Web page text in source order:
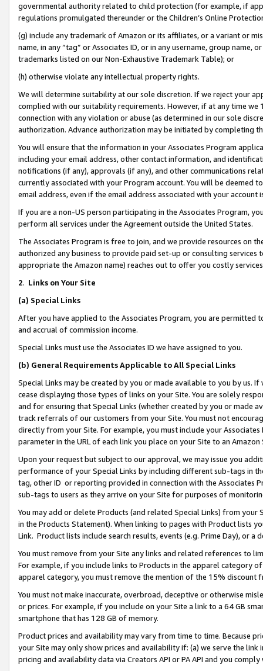
governmental authority related to child protection (for example, if
regulations promulgated thereunder or the Children’s Online
(g) include any trademark of Amazon or its affiliates, or a variant or
name, in any “tag” or Associates ID, or in any username, group
trademarks listed on our Non-Exhaustive Trademark Table); or
(h) otherwise violate any intellectual property rights.
We will determine suitability at our sole discretion. If we reject your
complied with our suitability requirements. However, if at any time
connection with any violation or abuse (as determined in our sole
authorization. Advance authorization may be initiated by completing
You will ensure that the information in your Associates Program
including your email address, other contact information, and
notifications (if any), approvals (if any), and other communications
currently associated with your Program account. You will be deemed
email address, even if the email address associated with your account
If you are a non-US person participating in the Associates Program,
perform all services under the Agreement outside the United States.
The Associates Program is free to join, and we provide resources on
authorized any business to provide paid set-up or consulting
appropriate the Amazon name) reaches out to offer you costly
2. Links on Your Site
(a) Special Links
After you have applied to the Associates Program, you are permitted
and accrual of commission income.
Special Links must use the Associates ID we have assigned to you.
(b) General Requirements Applicable to All Special Links
Special Links may be created by you or made available to you by us.
cease displaying those types of links on your Site. You are solely
and for ensuring that Special Links (whether created by you or
track referrals of our customers from your Site. You must not
directly from your Site. For example, you must include your
parameter in the URL of each link you place on your Site to an Amazon
Upon your request but subject to our approval, we may issue you
performance of your Special Links by including different sub-tags in
tag, other ID or reporting provided in connection with the Associates
sub-tags to users as they arrive on your Site for purposes of
You may add or delete Products (and related Special Links) from
in the Products Statement). When linking to pages with Product lists
Link. Product lists include search results, events (e.g. Prime Day), or a
You must remove from your Site any links and related references to
For example, if you include links to Products in the apparel category
apparel category, you must remove the mention of the 15% discount
You must not make inaccurate, overbroad, deceptive or otherwise
or prices. For example, if you include on your Site a link to a 64 GB
smartphone that has 128 GB of memory.
Product prices and availability may vary from time to time. Because
your Site may only show prices and availability if: (a) we serve the
pricing and availability data via Creators API or PA API and you